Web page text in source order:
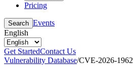
Pricing
Search Events
English
Get StartedContact Us
Vulnerability Database/CVE-2026-1962